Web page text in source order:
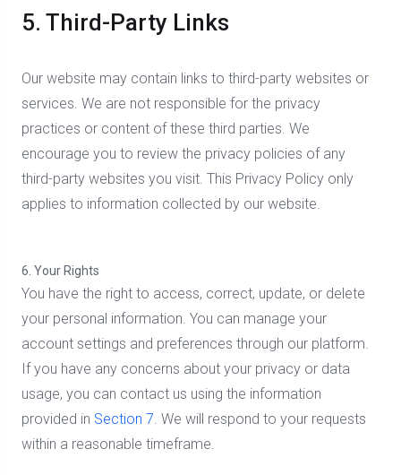
5. Third-Party Links
Our website may contain links to third-party websites or
services. We are not responsible for the privacy
practices or content of these third parties. We
encourage you to review the privacy policies of any
third-party websites you visit. This Privacy Policy only
applies to information collected by our website.
6. Your Rights
You have the right to access, correct, update, or delete
your personal information. You can manage your
account settings and preferences through our platform.
If you have any concerns about your privacy or data
usage, you can contact us using the information
provided in Section 7. We will respond to your requests
within a reasonable timeframe.